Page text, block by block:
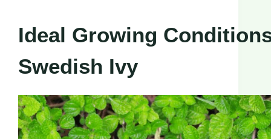
Ideal Growing
Swedish Ivy